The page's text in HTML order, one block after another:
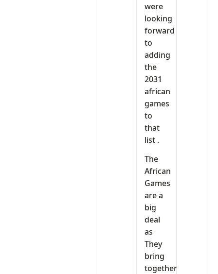
were
looking
forward
to
adding
the
2031
african
games
to
that
list .
The
African
Games
are a
big
deal
as
They
bring
together